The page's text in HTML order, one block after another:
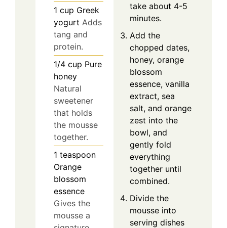
1 cup Greek
yogurt Adds
tang and
protein.
1/4 cup Pure
honey
Natural
sweetener
that holds
the mousse
together.
1 teaspoon
Orange
blossom
essence
Gives the
mousse a
take about 4-5
minutes.
Add the
chopped dates,
honey, orange
blossom
essence, vanilla
extract, sea
salt, and orange
zest into the
bowl, and
gently fold
everything
together until
combined.
Divide the
mousse into
serving dishes